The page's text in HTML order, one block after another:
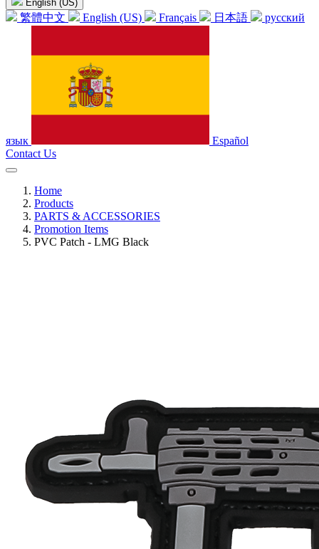
English (US)
繁體中文 English (US) Français 日本語 русский
язык
Español
Contact Us
Home
Products
PARTS & ACCESSORIES
Promotion Items
PVC Patch - LMG Black